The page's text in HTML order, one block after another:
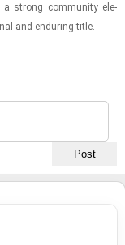
a strong com­mu­nity el­e­
and en­dur­ing title.